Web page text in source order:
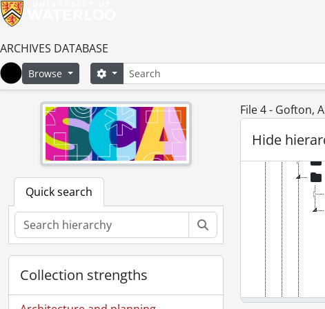
ARCHIVES DATABASE
Home
Browse SearchSearch options
Quick search
Collection strengths
File 4 - Gofton,
Hide